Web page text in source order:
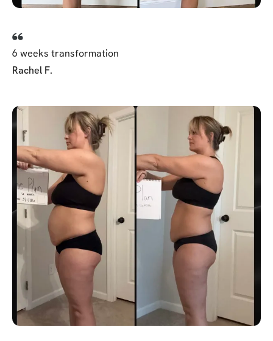
6 weeks transformation
Rachel F.